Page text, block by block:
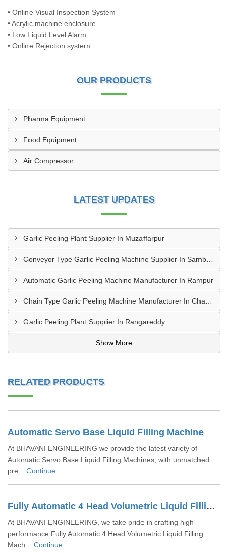
• Online Visual Inspection System
• Acrylic machine enclosure
• Low Liquid Level Alarm
• Online Rejection system
OUR PRODUCTS
Pharma Equipment
Food Equipment
Air Compressor
LATEST UPDATES
Garlic Peeling Plant Supplier In Muzaffarpur
Automatic Garlic Peeling Machine Manufacturer In Rampur
Garlic Peeling Plant Supplier In Rangareddy
Show More
RELATED PRODUCTS
Automatic Servo Base Liquid Filling Machine
At BHAVANI ENGINEERING we provide the latest variety of
Automatic Servo Base Liquid Filling Machines, with unmatched
pre... Continue
Fully Automatic 4 Head Volumetric Liquid Filling Machine
At BHAVANI ENGINEERING, we take pride in crafting high-
performance Fully Automatic 4 Head Volumetric Liquid Filling
Mach... Continue